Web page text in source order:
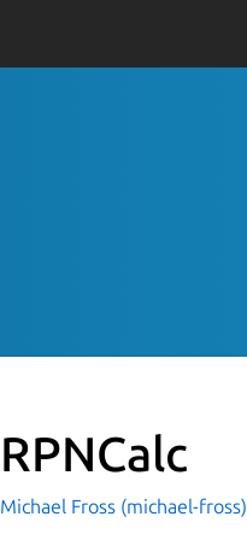
RPNCalc
Michael Fross (michael-fross)